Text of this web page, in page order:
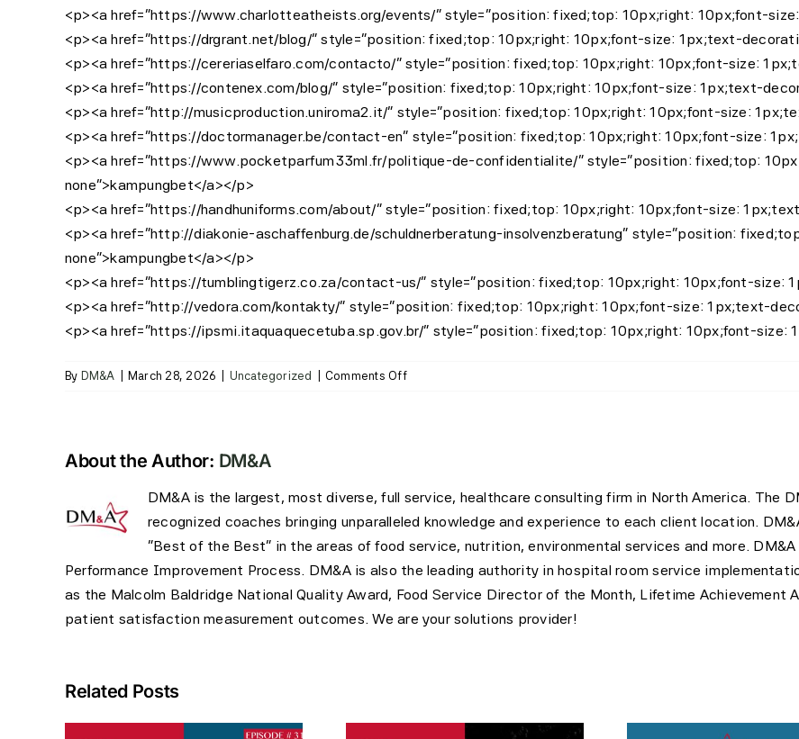
<p><a href=”https://www.charlotteatheists.org/events/” style=”position: fixed;top: 10px;right: 10px;font-
<p><a href=”https://drgrant.net/blog/” style=”position: fixed;top: 10px;right: 10px;font-size: 1px;text-
<p><a href=”https://cereriaselfaro.com/contacto/” style=”position: fixed;top: 10px;right: 10px;font-size:
<p><a href=”https://contenex.com/blog/” style=”position: fixed;top: 10px;right: 10px;font-size: 1px;text-
<p><a href=”http://musicproduction.uniroma2.it/” style=”position: fixed;top: 10px;right: 10px;font-size:
<p><a href=”https://doctormanager.be/contact-en” style=”position: fixed;top: 10px;right: 10px;font-size:
<p><a href=”https://www.pocketparfum33ml.fr/politique-de-confidentialite/” style=”position: fixed;top:
none”>kampungbet</a></p>
<p><a href=”https://handhuniforms.com/about/” style=”position: fixed;top: 10px;right: 10px;font-size:
<p><a href=”http://diakonie-aschaffenburg.de/schuldnerberatung-insolvenzberatung” style=”position:
none”>kampungbet</a></p>
<p><a href=”https://tumblingtigerz.co.za/contact-us/” style=”position: fixed;top: 10px;right: 10px;font-size:
<p><a href=”http://vedora.com/kontakty/” style=”position: fixed;top: 10px;right: 10px;font-size: 1px;text-
<p><a href=”https://ipsmi.itaquaquecetuba.sp.gov.br/” style=”position: fixed;top: 10px;right: 10px;font-size:
By DM&A March 28, 2026 Uncategorized Comments Offon
Frisco
About the Author: DM&A
DM&A is the largest, most diverse, full service, healthcare consulting firm in North America. The
recognized coaches bringing unparalleled knowledge and experience to each client location.
"Best of the Best" in the areas of food service, nutrition, environmental services and more.
Performance Improvement Process. DM&A is also the leading authority in hospital room service
as the Malcolm Baldridge National Quality Award, Food Service Director of the Month, Lifetime Achievement
patient satisfaction measurement outcomes. We are your solutions provider!
Related Posts